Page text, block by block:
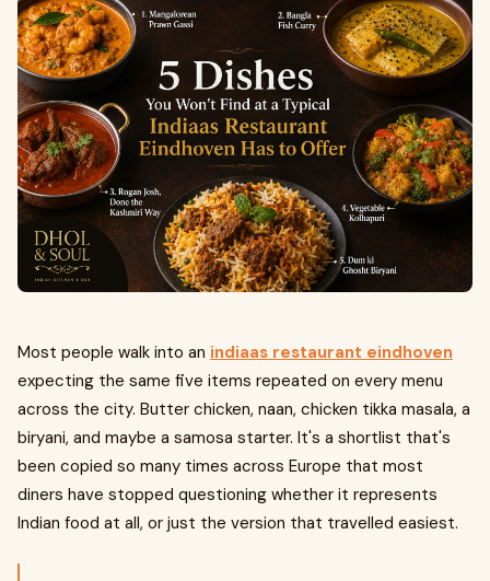
Most people walk into an indiaas restaurant eindhoven
expecting the same five items repeated on every menu
across the city. Butter chicken, naan, chicken tikka masala, a
biryani, and maybe a samosa starter. It's a shortlist that's
been copied so many times across Europe that most
diners have stopped questioning whether it represents
Indian food at all, or just the version that travelled easiest.